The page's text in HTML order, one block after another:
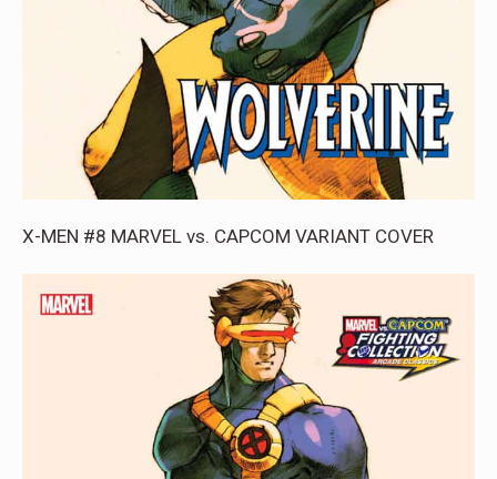
X-MEN #8 MARVEL vs. CAPCOM VARIANT COVER